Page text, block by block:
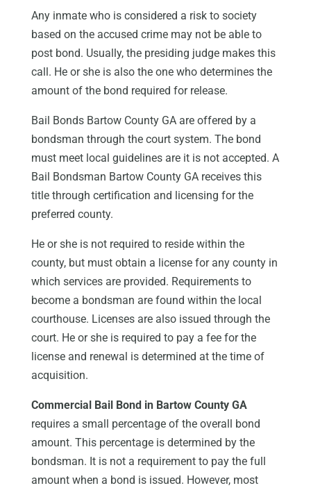
Any inmate who is considered a risk to society
based on the accused crime may not be able to
post bond. Usually, the presiding judge makes this
call. He or she is also the one who determines the
amount of the bond required for release.
Bail Bonds Bartow County GA are offered by a
bondsman through the court system. The bond
must meet local guidelines are it is not accepted. A
Bail Bondsman Bartow County GA receives this
title through certification and licensing for the
preferred county.
He or she is not required to reside within the
county, but must obtain a license for any county in
which services are provided. Requirements to
become a bondsman are found within the local
courthouse. Licenses are also issued through the
court. He or she is required to pay a fee for the
license and renewal is determined at the time of
acquisition.
Commercial Bail Bond in Bartow County GA
requires a small percentage of the overall bond
amount. This percentage is determined by the
bondsman. It is not a requirement to pay the full
amount when a bond is issued. However, most